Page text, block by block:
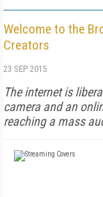
Welcome to the
Creators
23 SEP 2015
The internet is
camera and an
reaching a mass